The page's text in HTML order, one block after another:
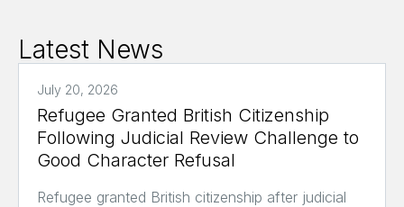
Latest News
July 20, 2026
Refugee Granted British Citizenship
Following Judicial Review Challenge to
Good Character Refusal
Refugee granted British citizenship after judicial